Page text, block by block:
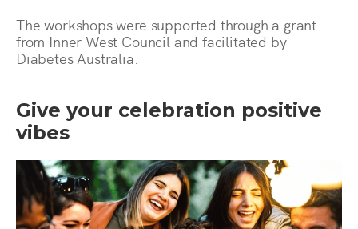
The workshops were supported through a grant
from Inner West Council and facilitated by
Diabetes Australia.
Give your celebration positive
vibes